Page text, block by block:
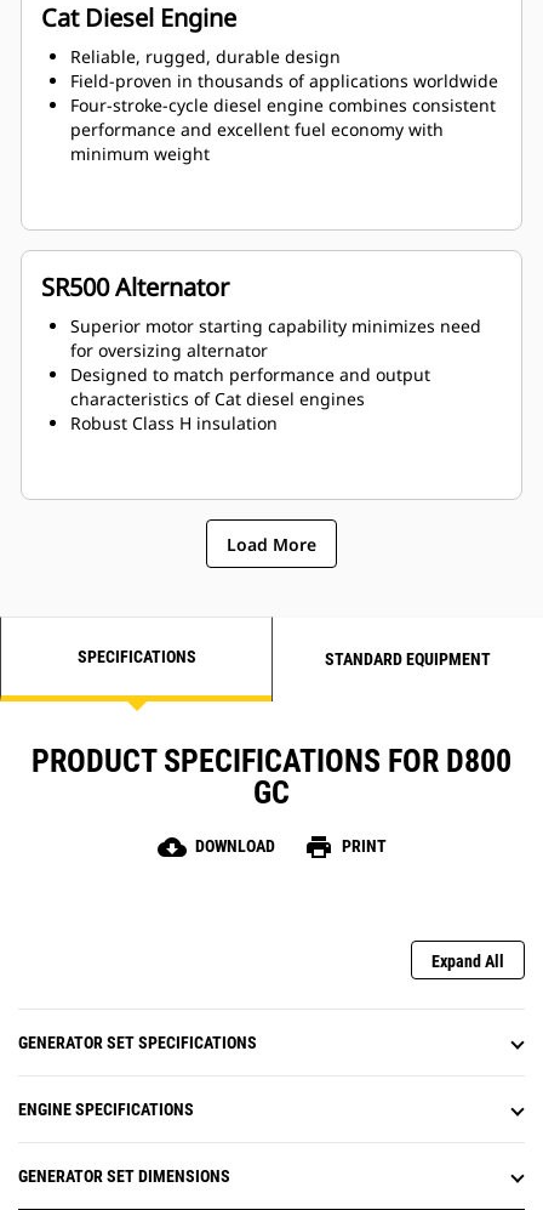
Cat Diesel Engine
Reliable, rugged, durable design
Field-proven in thousands of applications worldwide
Four-stroke-cycle diesel engine combines consistent
performance and excellent fuel economy with
minimum weight
SR500 Alternator
Superior motor starting capability minimizes need
for oversizing alternator
Designed to match performance and output
characteristics of Cat diesel engines
Robust Class H insulation
Load More
SPECIFICATIONS STANDARD EQUIPMENT
PRODUCT SPECIFICATIONS FOR D800
GC
cloud_download DOWNLOAD print PRINT
Expand All
GENERATOR SET SPECIFICATIONS
ENGINE SPECIFICATIONS
GENERATOR SET DIMENSIONS